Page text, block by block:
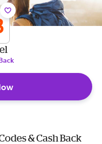
& Cash Back